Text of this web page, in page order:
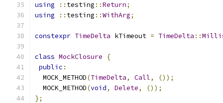
using
:: testing ::Return;
using
:: testing ::WithArg;
constexpr TimeDelta kTimeout = TimeDelta ::
class MockClosure
{
public :
  MOCK_METHOD
(TimeDelta, Call,
());
  MOCK_METHOD
(void, Delete,
());
};